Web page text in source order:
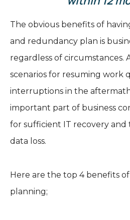
The obvious benefits of
and redundancy plan is
regardless of circumstances.
scenarios for resuming work
interruptions in the aftermath
important part of business
for sufficient IT recovery
data loss.
Here are the top 4 benefits
planning;